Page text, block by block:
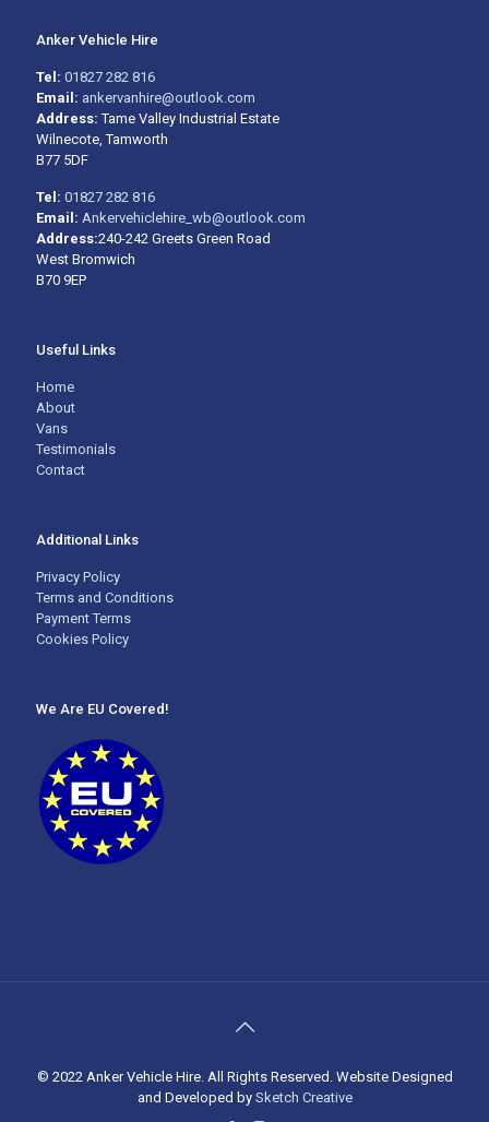
Anker Vehicle Hire
Tel: 01827 282 816
Email: ankervanhire@outlook.com
Address: Tame Valley Industrial Estate
Wilnecote, Tamworth
B77 5DF
Tel: 01827 282 816
Email: Ankervehiclehire_wb@outlook.com
Address:240-242 Greets Green Road
West Bromwich
B70 9EP
Useful Links
Home
About
Vans
Testimonials
Contact
Additional Links
Privacy Policy
Terms and Conditions
Payment Terms
Cookies Policy
We Are EU Covered!
© 2022 Anker Vehicle Hire. All Rights Reserved. Website Designed
and Developed by Sketch Creative